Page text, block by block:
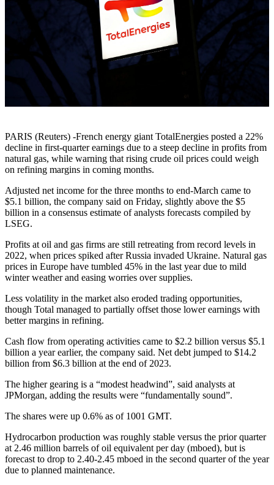
PARIS (Reuters) -French energy giant TotalEnergies posted a 22%
decline in first-quarter earnings due to a steep decline in profits from
natural gas, while warning that rising crude oil prices could weigh
on refining margins in coming months.
Adjusted net income for the three months to end-March came to
$5.1 billion, the company said on Friday, slightly above the $5
billion in a consensus estimate of analysts forecasts compiled by
LSEG.
Profits at oil and gas firms are still retreating from record levels in
2022, when prices spiked after Russia invaded Ukraine. Natural gas
prices in Europe have tumbled 45% in the last year due to mild
winter weather and easing worries over supplies.
Less volatility in the market also eroded trading opportunities,
though Total managed to partially offset those lower earnings with
better margins in refining.
Cash flow from operating activities came to $2.2 billion versus $5.1
billion a year earlier, the company said. Net debt jumped to $14.2
billion from $6.3 billion at the end of 2023.
The higher gearing is a “modest headwind”, said analysts at
JPMorgan, adding the results were “fundamentally sound”.
The shares were up 0.6% as of 1001 GMT.
Hydrocarbon production was roughly stable versus the prior quarter
at 2.46 million barrels of oil equivalent per day (mboed), but is
forecast to drop to 2.40-2.45 mboed in the second quarter of the year
due to planned maintenance.